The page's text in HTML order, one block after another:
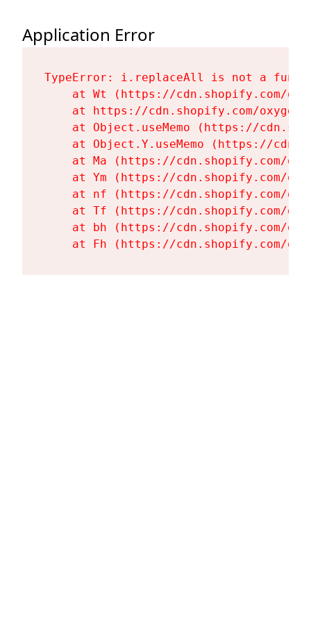
Application Error
TypeError: i.replaceAll is not a
at Wt (https://cdn.shopify.com/
at https://cdn.shopify.com/
at Object.useMemo (https://
at Object.Y.useMemo (https://
at Ma (https://cdn.shopify.com/
at Ym (https://cdn.shopify.com/
at nf (https://cdn.shopify.com/
at Tf (https://cdn.shopify.com/
at bh (https://cdn.shopify.com/
at Fh (https://cdn.shopify.com/